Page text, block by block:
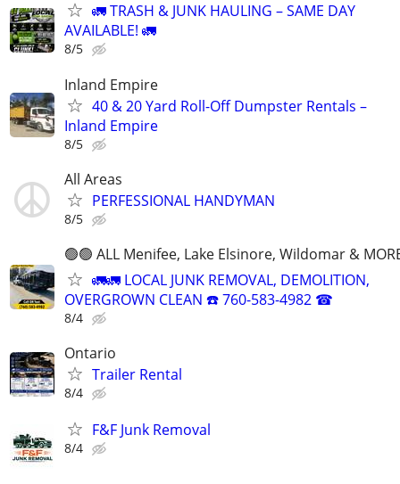
🚛 TRASH & JUNK HAULING – SAME DAY
AVAILABLE! 🚛
8/5
Inland Empire
40 & 20 Yard Roll-Off Dumpster Rentals –
Inland Empire
8/5
All Areas
PERFESSIONAL HANDYMAN
8/5
🟢🟢 ALL Menifee, Lake Elsinore, Wildomar &
🚛🚛 LOCAL JUNK REMOVAL, DEMOLITION,
OVERGROWN CLEAN ☎️ 760-583-4982 ☎
8/4
Ontario
Trailer Rental
8/4
F&F Junk Removal
8/4